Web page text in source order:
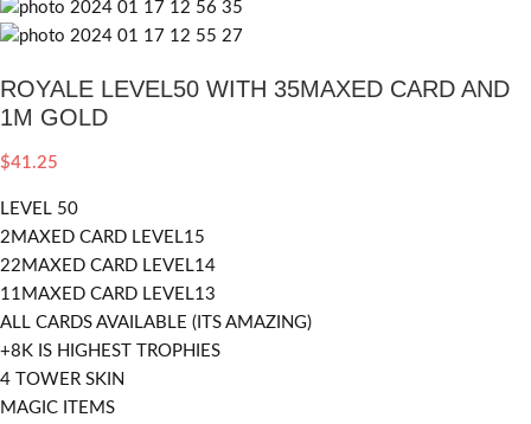
ROYALE LEVEL50 WITH 35MAXED CARD AND
1M GOLD
$41.25
LEVEL 50
2MAXED CARD LEVEL15
22MAXED CARD LEVEL14
11MAXED CARD LEVEL13
ALL CARDS AVAILABLE (ITS AMAZING)
+8K IS HIGHEST TROPHIES
4 TOWER SKIN
MAGIC ITEMS